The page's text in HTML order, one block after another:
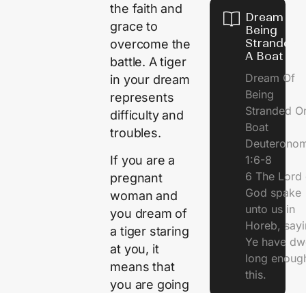
the faith and
grace to
overcome the
battle. A tiger
in your dream
represents
difficulty and
troubles.
If you are a
pregnant
woman and
you dream of
a tiger staring
at you, it
means that
you are going
Dream Of
Being
Stranded
A Boat
Dream Of
Being
Stranded
Boat
1:6-8
6 The Lord
God spake
unto us in
Horeb,
Ye have
long
this.